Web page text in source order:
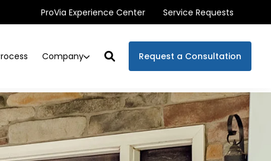
ProVia Experience Center Service Requests
Company Request a Consultation